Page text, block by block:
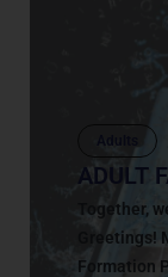
Adults
ADULT
Together,
Greetings!
Formation